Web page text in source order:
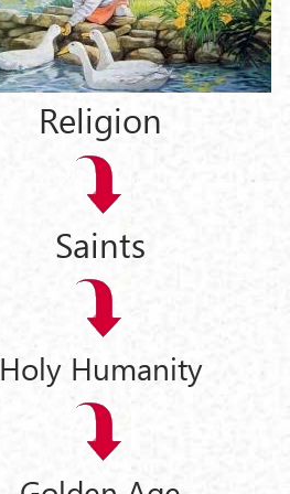
Religion
Saints
Holy Humanity